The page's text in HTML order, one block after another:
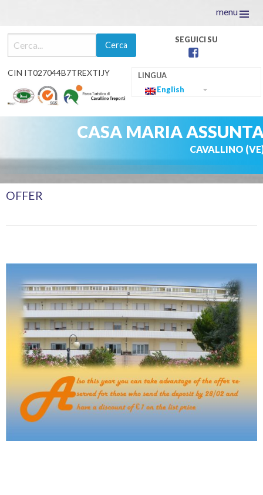
menu
facebook
CIN IT027044B7TREXTIJY
English
CASA MARIA
CAVALLINO
Skip
OFFER